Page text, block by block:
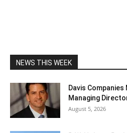
NEWS THIS WEEK
Davis
Managing
August 5, 2026